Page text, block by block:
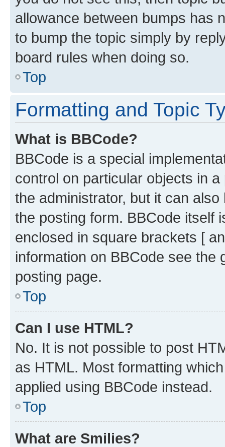
allowance between bumps has
to bump the topic simply by
board rules when doing so.
Top
Formatting and Topic
What is BBCode?
BBCode is a special
control on particular objects in
the administrator, but it can
the posting form. BBCode itself
enclosed in square brackets [
information on BBCode see
posting page.
Top
Can I use HTML?
No. It is not possible to post
as HTML. Most formatting
applied using BBCode instead.
Top
What are Smilies?